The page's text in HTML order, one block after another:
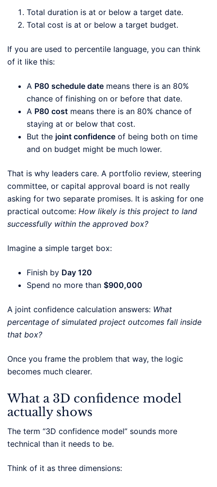
Total duration is at or below a target date.
Total cost is at or below a target budget.
If you are used to percentile language, you can think
of it like this:
A P80 schedule date means there is an 80%
chance of finishing on or before that date.
A P80 cost means there is an 80% chance of
staying at or below that cost.
But the joint confidence of being both on time
and on budget might be much lower.
That is why leaders care. A portfolio review, steering
committee, or capital approval board is not really
asking for two separate promises. It is asking for one
practical outcome: How likely is this project to land
successfully within the approved box?
Imagine a simple target box:
Finish by Day 120
Spend no more than $900,000
A joint confidence calculation answers: What
percentage of simulated project outcomes fall inside
that box?
Once you frame the problem that way, the logic
becomes much clearer.
What a 3D confidence model
actually shows
The term “3D confidence model” sounds more
technical than it needs to be.
Think of it as three dimensions: